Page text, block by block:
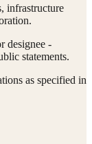
infrastructure
designee -
statements.
as specified in